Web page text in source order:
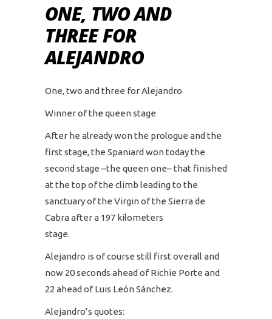
ONE, TWO AND
THREE FOR
ALEJANDRO
One, two and three for Alejandro
Winner of the queen stage
After he already won the prologue and the
first stage, the Spaniard won today the
second stage –the queen one– that finished
at the top of the climb leading to the
sanctuary of the Virgin of the Sierra de
Cabra after a 197 kilometers
stage.
Alejandro is of course still first overall and
now 20 seconds ahead of Richie Porte and
22 ahead of Luis León Sánchez.
Alejandro’s quotes: